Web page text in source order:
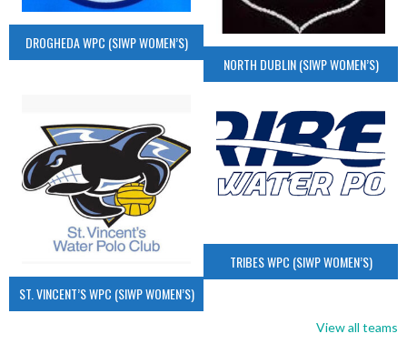
DROGHEDA WPC (SIWP WOMEN’S)
NORTH DUBLIN (SIWP WOMEN’S)
ST. VINCENT’S WPC (SIWP WOMEN’S)
TRIBES WPC (SIWP WOMEN’S)
View all teams